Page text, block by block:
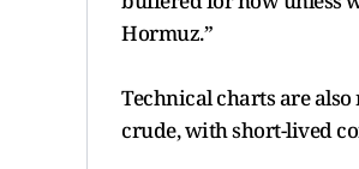
Hormuz.”
Technical charts are
crude, with short-lived